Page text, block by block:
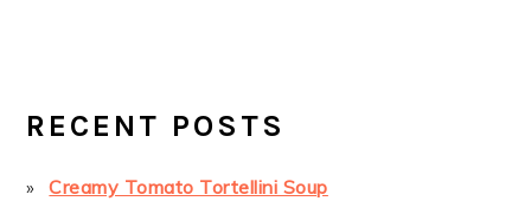
SIDEBAR
RECENT POSTS
Creamy Tomato Tortellini Soup